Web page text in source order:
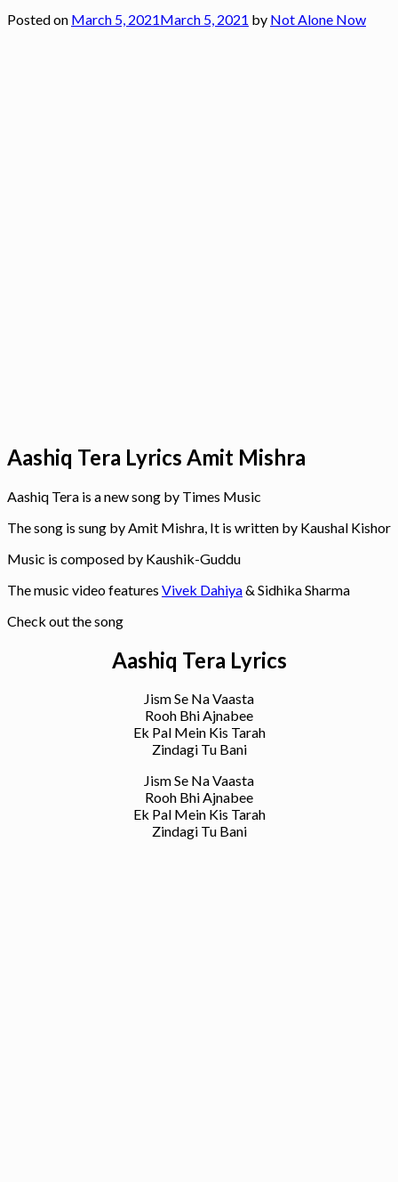
Posted on March 5, 2021March 5, 2021 by Not Alone Now
Aashiq Tera Lyrics Amit Mishra
Aashiq Tera is a new song by Times Music
The song is sung by Amit Mishra, It is written by Kaushal Kishor
Music is composed by Kaushik-Guddu
The music video features Vivek Dahiya& Sidhika Sharma
Check out the song
Aashiq Tera Lyrics
Jism Se Na Vaasta
Rooh Bhi Ajnabee
Ek Pal Mein Kis Tarah
Zindagi Tu Bani
Jism Se Na Vaasta
Rooh Bhi Ajnabee
Ek Pal Mein Kis Tarah
Zindagi Tu Bani